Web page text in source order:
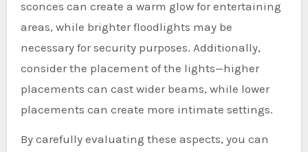
sconces can create a warm glow for entertaining
areas, while brighter floodlights may be
necessary for security purposes. Additionally,
consider the placement of the lights—higher
placements can cast wider beams, while lower
placements can create more intimate settings.
By carefully evaluating these aspects, you can